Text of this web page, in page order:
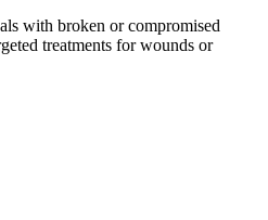
with broken or compromised
treatments for wounds or